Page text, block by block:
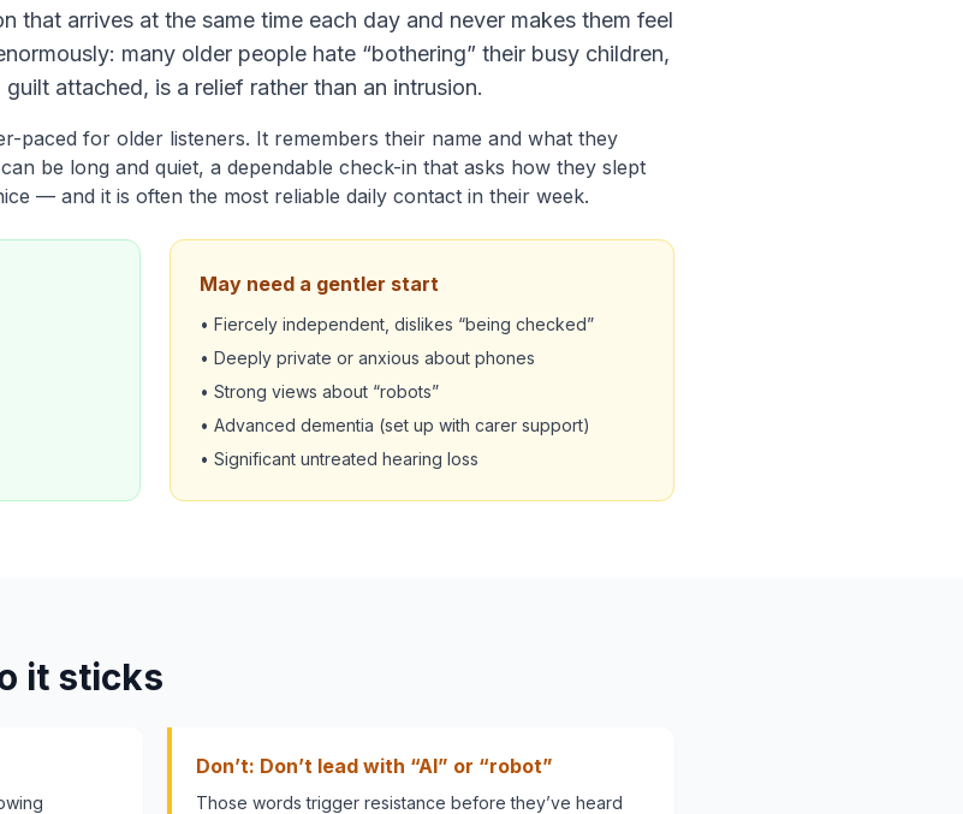
that arrives at the same time each day and never makes them feel
many older people hate “bothering” their busy children,
attached, is a relief rather than an intrusion.
paced for older listeners. It remembers their name and what they
be long and quiet, a dependable check-in that asks how they slept
— and it is often the most reliable daily contact in their week.
May need a gentler start
• Fiercely independent, dislikes “being checked”
• Deeply private or anxious about phones
• Strong views about “robots”
• Advanced dementia (set up with carer support)
• Significant untreated hearing loss
it sticks
Don’t: Don’t lead with “AI” or “robot”
Those words trigger resistance before they’ve heard